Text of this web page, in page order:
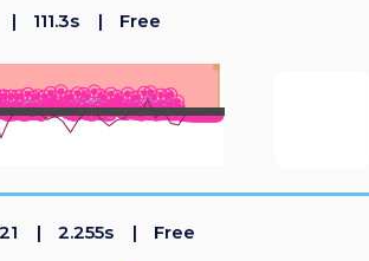
111.3s Free
2.255s Free